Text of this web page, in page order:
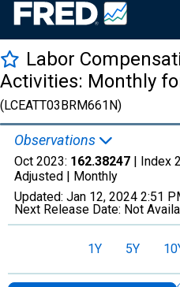
Labor
Activities: Monthly
(LCEATT03BRM661N)
Observations
Oct 2023: 162.38247 | Index
Adjusted | Monthly
Updated: Jan 12, 2024 2:51
Next Release Date: Not
1Y 5Y